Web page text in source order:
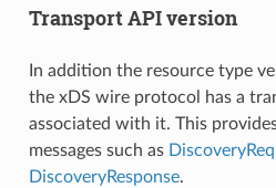
Transport API version
In addition the resource type
the xDS wire protocol has a
associated with it. This
messages such as
DiscoveryResponse.